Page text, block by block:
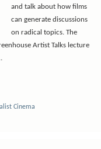
and talk about how films
can generate discussions
on radical topics. The
Artist Talks lecture
Cinema